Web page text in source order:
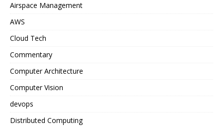
Airspace Management
AWS
Cloud Tech
Commentary
Computer Architecture
Computer Vision
devops
Distributed Computing